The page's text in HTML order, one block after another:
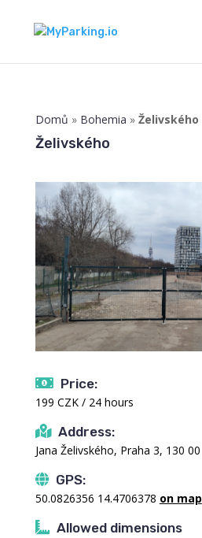
Domů » Bohemia » Želivského
Želivského
Price:
199 CZK / 24 hours
Address:
Jana Želivského, Praha 3, 130 00
GPS:
50.0826356 14.4706378 on map
Allowed dimensions